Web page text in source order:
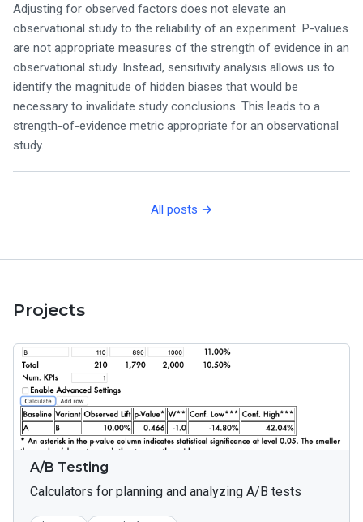
Adjusting for observed factors does not elevate an
observational study to the reliability of an experiment. P-values
are not appropriate measures of the strength of evidence in an
observational study. Instead, sensitivity analysis allows us to
identify the magnitude of hidden biases that would be
necessary to invalidate study conclusions. This leads to a
strength-of-evidence metric appropriate for an observational
study.
All posts →
Projects
A/B Testing
Calculators for planning and analyzing A/B tests